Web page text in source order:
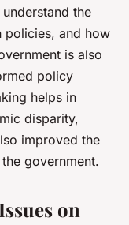
the
policies, and how
is also
policy
helps in
disparity,
improved the
government.
on